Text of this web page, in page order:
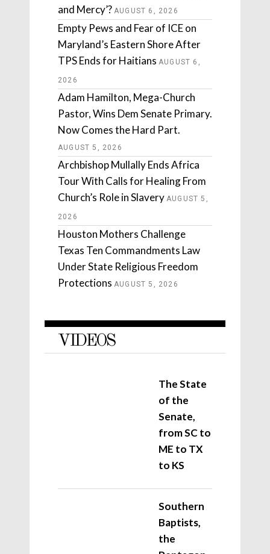
and Mercy’? AUGUST 6, 2026
Empty Pews and Fear of ICE on
Maryland’s Eastern Shore After
TPS Ends for Haitians AUGUST 6,
2026
Adam Hamilton, Mega-Church
Pastor, Wins Dem Senate Primary.
Now Comes the Hard Part.
AUGUST 5, 2026
Archbishop Mullally Ends Africa
Tour With Calls for Healing From
Church’s Role in Slavery AUGUST 5,
2026
Houston Mothers Challenge
Texas Ten Commandments Law
Under State Religious Freedom
Protections AUGUST 5, 2026
VIDEOS
The State
of the
Senate,
from SC to
ME to TX
to KS
Southern
Baptists,
the